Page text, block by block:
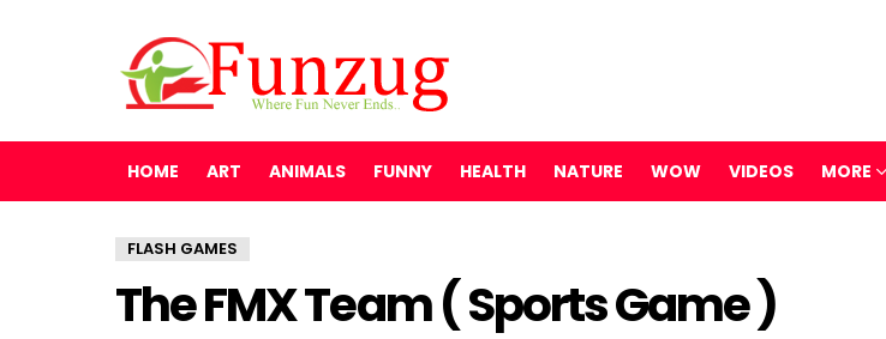
HOME ART ANIMALS FUNNY HEALTH NATURE WOW VIDEOS MORE
FLASH GAMES
The FMX Team ( Sports Game )